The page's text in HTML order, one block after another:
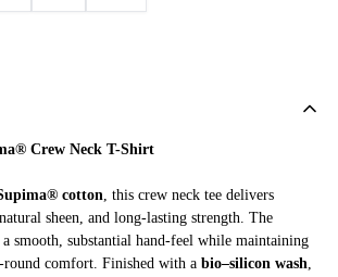
Crew Neck T-Shirt
cotton, this crew neck tee delivers
sheen, and long-lasting strength. The
smooth, substantial hand-feel while maintaining
comfort. Finished with a bio–silicon wash,